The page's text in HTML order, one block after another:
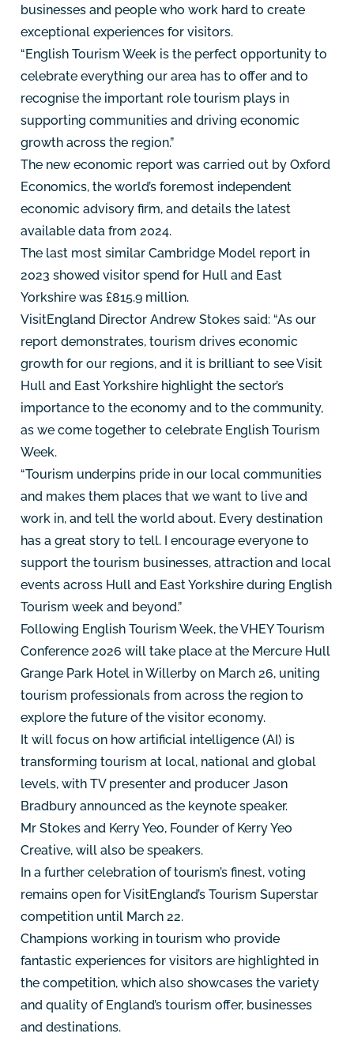
businesses and people who work hard to create
exceptional experiences for visitors.
“English Tourism Week is the perfect opportunity to
celebrate everything our area has to offer and to
recognise the important role tourism plays in
supporting communities and driving economic
growth across the region.”
The new economic report was carried out by Oxford
Economics, the world’s foremost independent
economic advisory firm, and details the latest
available data from 2024.
The last most similar Cambridge Model report in
2023 showed visitor spend for Hull and East
Yorkshire was £815.9 million.
VisitEngland Director Andrew Stokes said: “As our
report demonstrates, tourism drives economic
growth for our regions, and it is brilliant to see Visit
Hull and East Yorkshire highlight the sector’s
importance to the economy and to the community,
as we come together to celebrate English Tourism
Week.
“Tourism underpins pride in our local communities
and makes them places that we want to live and
work in, and tell the world about. Every destination
has a great story to tell. I encourage everyone to
support the tourism businesses, attraction and local
events across Hull and East Yorkshire during English
Tourism week and beyond.”
Following English Tourism Week, the VHEY Tourism
Conference 2026 will take place at the Mercure Hull
Grange Park Hotel in Willerby on March 26, uniting
tourism professionals from across the region to
explore the future of the visitor economy.
It will focus on how artificial intelligence (AI) is
transforming tourism at local, national and global
levels, with TV presenter and producer Jason
Bradbury announced as the keynote speaker.
Mr Stokes and Kerry Yeo, Founder of Kerry Yeo
Creative, will also be speakers.
In a further celebration of tourism’s finest, voting
remains open for VisitEngland’s Tourism Superstar
competition until March 22.
Champions working in tourism who provide
fantastic experiences for visitors are highlighted in
the competition, which also showcases the variety
and quality of England’s tourism offer, businesses
and destinations.